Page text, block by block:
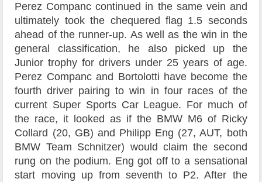
Perez Companc continued in the same vein and
ultimately took the chequered flag 1.5 seconds
ahead of the runner-up. As well as the win in the
general classification, he also picked up the
Junior trophy for drivers under 25 years of age.
Perez Companc and Bortolotti have become the
fourth driver pairing to win in four races of the
current Super Sports Car League. For much of
the race, it looked as if the BMW M6 of Ricky
Collard (20, GB) and Philipp Eng (27, AUT, both
BMW Team Schnitzer) would claim the second
rung on the podium. Eng got off to a sensational
start moving up from seventh to P2. After the